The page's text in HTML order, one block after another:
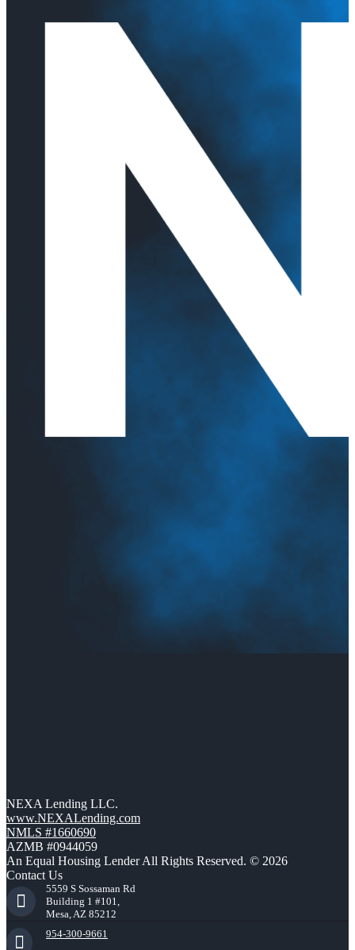
NEXA Lending LLC.
www.NEXALending.com
NMLS #1660690
AZMB #0944059
An Equal Housing Lender All Rights Reserved. © 2026
Contact Us
5559 S Sossaman Rd
Building 1 #101,
Mesa, AZ 85212
954-300-9661